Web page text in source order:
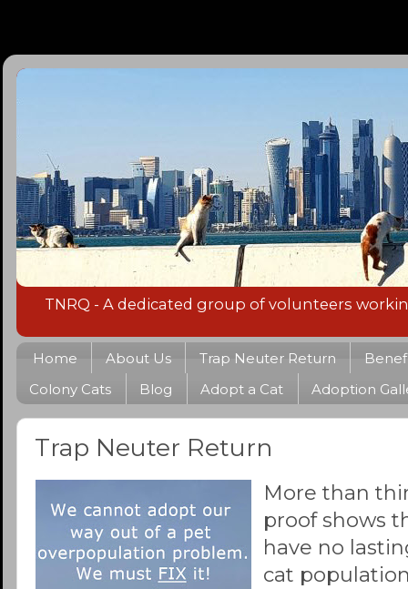
TNRQ - A dedicated group of volunteers
Home About Us Trap Neuter Return
Colony Cats
Blog Adopt a Cat Adoption
Trap Neuter Return
More than
proof shows
have no
cat